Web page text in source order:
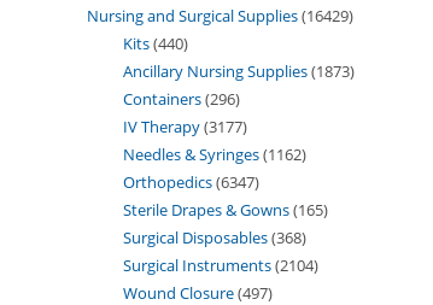
Nursing and Surgical Supplies 16429
Kits 440
Ancillary Nursing Supplies 1873
Containers 296
IV Therapy 3177
Needles & Syringes 1162
Orthopedics 6347
Sterile Drapes & Gowns 165
Surgical Disposables 368
Surgical Instruments 2104
Wound Closure 497